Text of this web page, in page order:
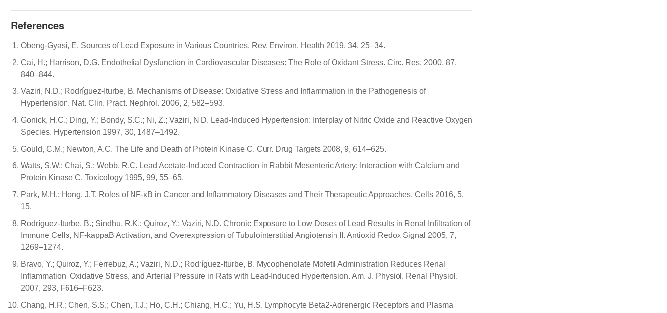
References
Obeng-Gyasi, E. Sources of Lead Exposure in Various Countries. Rev. Environ. Health 2019, 34, 25–34.
Cai, H.; Harrison, D.G. Endothelial Dysfunction in Cardiovascular Diseases: The Role of Oxidant Stress. Circ. Res. 2000, 87,
840–844.
Vaziri, N.D.; Rodríguez-Iturbe, B. Mechanisms of Disease: Oxidative Stress and Inflammation in the Pathogenesis of
Hypertension. Nat. Clin. Pract. Nephrol. 2006, 2, 582–593.
Gonick, H.C.; Ding, Y.; Bondy, S.C.; Ni, Z.; Vaziri, N.D. Lead-Induced Hypertension: Interplay of Nitric Oxide and Reactive Oxygen
Species. Hypertension 1997, 30, 1487–1492.
Gould, C.M.; Newton, A.C. The Life and Death of Protein Kinase C. Curr. Drug Targets 2008, 9, 614–625.
Watts, S.W.; Chai, S.; Webb, R.C. Lead Acetate-Induced Contraction in Rabbit Mesenteric Artery: Interaction with Calcium and
Protein Kinase C. Toxicology 1995, 99, 55–65.
Park, M.H.; Hong, J.T. Roles of NF-κB in Cancer and Inflammatory Diseases and Their Therapeutic Approaches. Cells 2016, 5,
15.
Rodríguez-Iturbe, B.; Sindhu, R.K.; Quiroz, Y.; Vaziri, N.D. Chronic Exposure to Low Doses of Lead Results in Renal Infiltration of
Immune Cells, NF-kappaB Activation, and Overexpression of Tubulointerstitial Angiotensin II. Antioxid Redox Signal 2005, 7,
1269–1274.
Bravo, Y.; Quiroz, Y.; Ferrebuz, A.; Vaziri, N.D.; Rodríguez-Iturbe, B. Mycophenolate Mofetil Administration Reduces Renal
Inflammation, Oxidative Stress, and Arterial Pressure in Rats with Lead-Induced Hypertension. Am. J. Physiol. Renal Physiol.
2007, 293, F616–F623.
Chang, H.R.; Chen, S.S.; Chen, T.J.; Ho, C.H.; Chiang, H.C.; Yu, H.S. Lymphocyte Beta2-Adrenergic Receptors and Plasma